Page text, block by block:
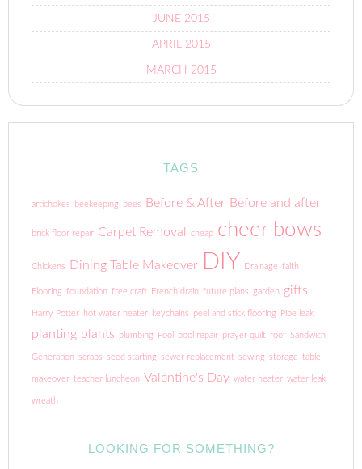
JUNE 2015
APRIL 2015
MARCH 2015
TAGS
artichokes beekeeping bees Before & After Before and after
brick floor repair Carpet Removal cheap cheer bows
Chickens Dining Table Makeover DIY Drainage faith
Flooring foundation free craft French drain future plans garden gifts
Harry Potter hot water heater keychains peel and stick flooring Pipe leak
planting plants plumbing Pool pool repair prayer quilt roof Sandwich
Generation scraps seed starting sewer replacement sewing storage table
makeover teacher luncheon Valentine's Day water heater water leak
wreath
LOOKING FOR SOMETHING?